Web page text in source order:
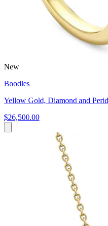
New
Boodles
Yellow Gold, Diamond and
$26,500.00